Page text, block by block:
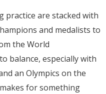
practice are stacked with
and medalists to
the World
balance, especially with
an Olympics on the
for something